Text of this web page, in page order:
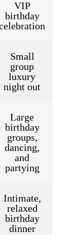
VIP
birthday
Small
group
luxury
night out
Large
birthday
groups,
dancing,
and
partying
Intimate,
relaxed
birthday
dinner